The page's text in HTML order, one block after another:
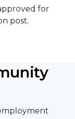
for
post.